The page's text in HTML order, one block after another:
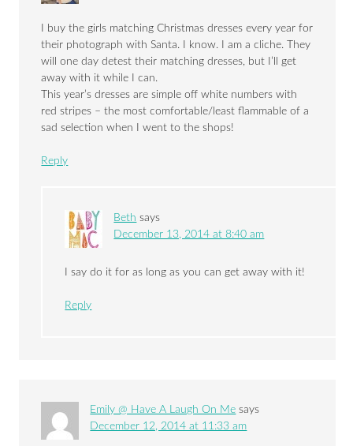
I buy the girls matching Christmas dresses every year for
their photograph with Santa. I know. I am a cliche. They
will one day detest their matching dresses, but I’ll get
away with it while I can.
This year’s dresses are simple off white numbers with
red stripes – the most comfortable/least flammable of a
sad selection when I went to the shops!
Reply
Beth says
December 13, 2014 at 8:40 am
I say do it for as long as you can get away with it!
Reply
Emily @ Have A Laugh On Me says
December 12, 2014 at 11:33 am